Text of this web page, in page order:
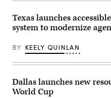
Texas launches
system to modernize
BY KEELY QUINLAN
Dallas launches new
World Cup